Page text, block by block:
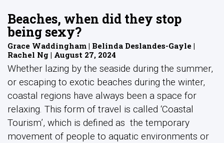
Beaches, when did they stop
being sexy?
Grace Waddingham | Belinda Deslandes-Gayle |
Rachel Ng | August 27, 2024
Whether lazing by the seaside during the summer,
or escaping to exotic beaches during the winter,
coastal regions have always been a space for
relaxing. This form of travel is called ‘Coastal
Tourism’, which is defined as the temporary
movement of people to aquatic environments or